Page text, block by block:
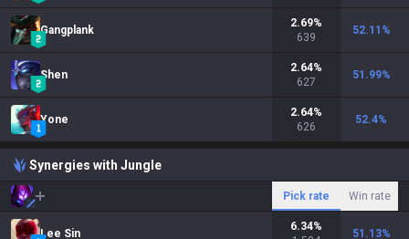
Gangplank
2.69%
639
52.11 %
Shen
2.64%
627
51.99%
Yone
2.64%
626
52.4%
Synergies with Jungle
Pick rate Win rate
Lee Sin
6.34%
51.13%